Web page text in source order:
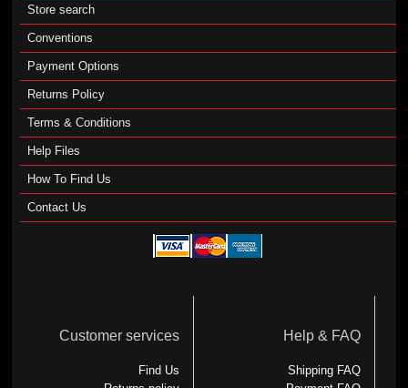
Store search
Conventions
Payment Options
Returns Policy
Terms & Conditions
Help Files
How To Find Us
Contact Us
Customer services
Find Us
Help & FAQ
Shipping FAQ